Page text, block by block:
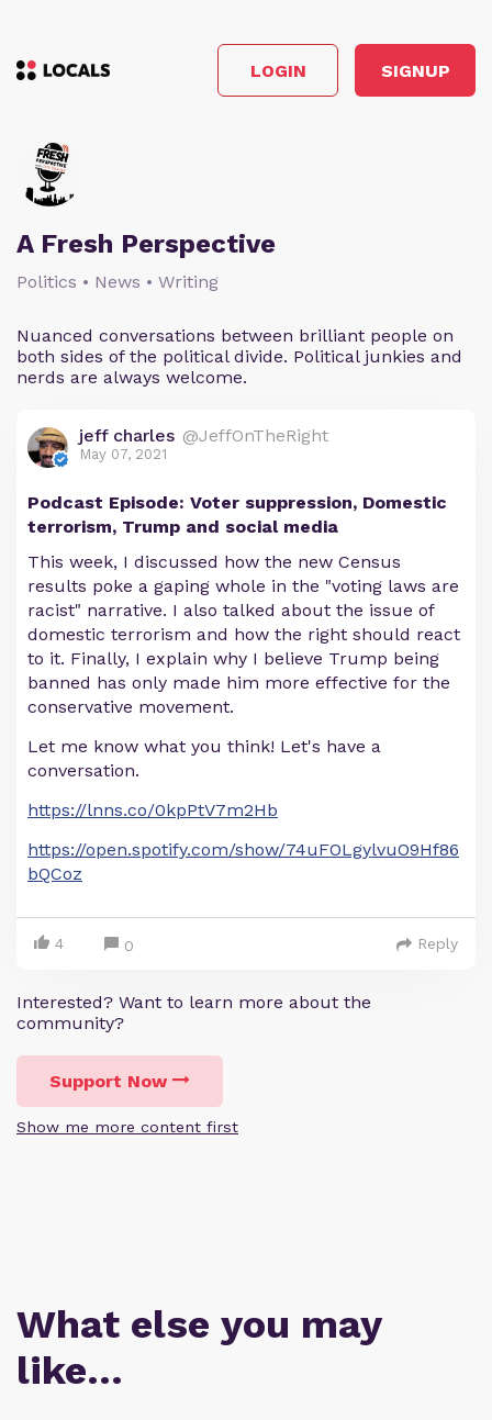
LOGIN SIGNUP
A Fresh Perspective
Politics • News • Writing
Nuanced conversations between brilliant people on
both sides of the political divide. Political junkies and
nerds are always welcome.
jeff charles @JeffOnTheRight
May 07, 2021
Podcast Episode: Voter suppression, Domestic
terrorism, Trump and social media
This week, I discussed how the new Census
results poke a gaping whole in the "voting laws are
racist" narrative. I also talked about the issue of
domestic terrorism and how the right should react
to it. Finally, I explain why I believe Trump being
banned has only made him more effective for the
conservative movement.
Let me know what you think! Let's have a
conversation.
https://lnns.co/0kpPtV7m2Hb
https://open.spotify.com/show/74uFOLgylvuO9Hf86
bQCoz
4 0 Reply
Interested? Want to learn more about the
community?
Support Now
Show me more content first
What else you may
like…